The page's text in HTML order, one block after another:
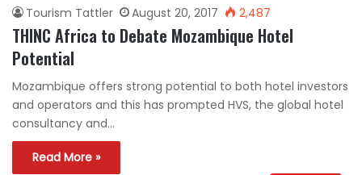
Tourism Tattler August 20, 2017 2,487
THINC Africa to Debate Mozambique Hotel
Potential
Mozambique offers strong potential to both hotel investors
and operators and this has prompted HVS, the global hotel
consultancy and…
Read More »